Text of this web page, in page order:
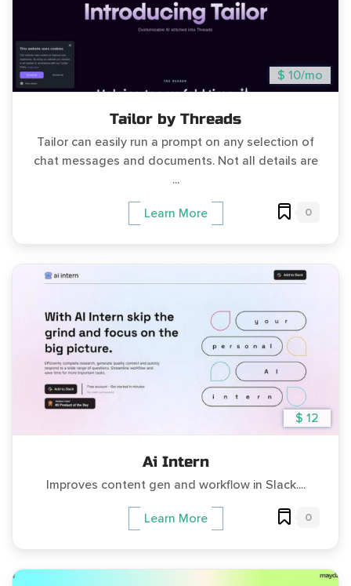
$ 10/mo
Tailor by Threads
Tailor can easily run a prompt on any selection of
chat messages and documents. Not all details are
...
Learn More 0
$ 12
Ai Intern
Improves content gen and workflow in Slack....
Learn More 0